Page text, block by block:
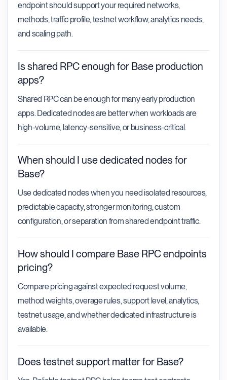
endpoint should support your required networks,
methods, traffic profile, testnet workflow, analytics needs,
and scaling path.
Is shared RPC enough for Base production
apps?
Shared RPC can be enough for many early production
apps. Dedicated nodes are better when workloads are
high-volume, latency-sensitive, or business-critical.
When should I use dedicated nodes for
Base?
Use dedicated nodes when you need isolated resources,
predictable capacity, stronger monitoring, custom
configuration, or separation from shared endpoint traffic.
How should I compare Base RPC endpoints
pricing?
Compare pricing against expected request volume,
method weights, overage rules, support level, analytics,
testnet usage, and whether dedicated infrastructure is
available.
Does testnet support matter for Base?